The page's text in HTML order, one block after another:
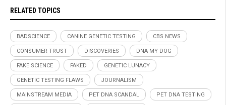
RELATED TOPICS
BADSCIENCE CANINE GENETIC TESTING CBS NEWS
CONSUMER TRUST DISCOVERIES DNA MY DOG
FAKE SCIENCE FAKED GENETIC LUNACY
GENETIC TESTING FLAWS JOURNALISM
MAINSTREAM MEDIA PET DNA SCANDAL PET DNA TESTING